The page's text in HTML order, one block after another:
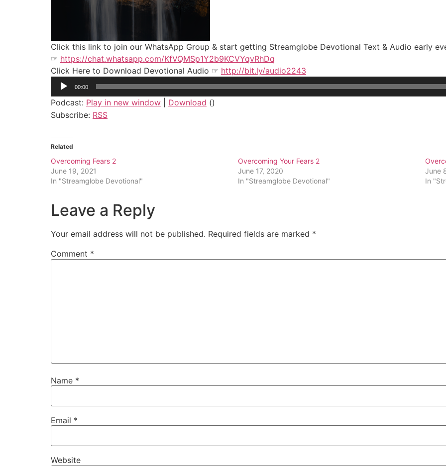
Click this link to join our WhatsApp Group & start getting Streamglobe Devotional Text & Audio early
☞ https://chat.whatsapp.com/KfVQMSp1Y2b9KCVYqvRhDq
Click Here to Download Devotional Audio ☞ http://bit.ly/audio2243
Audio
Player
00:00
Podcast: Play in new window Download ()
Subscribe: RSS
Related
Overcoming Fears 2
June 19, 2021
In "Streamglobe Devotional"
Overcoming Your Fears 2
June 17, 2020
In "Streamglobe Devotional"
June
In
Leave a Reply
Your email address will not be published. Required fields are marked *
Comment *
Name *
Email *
Website